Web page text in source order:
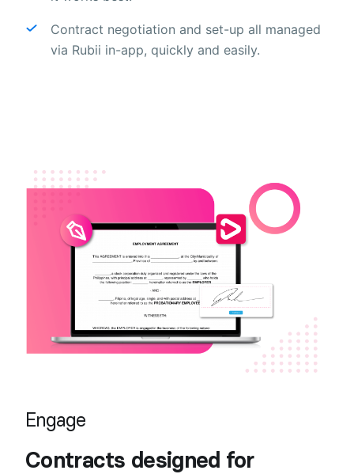
Contract negotiation and set-up all managed
via Rubii in-app, quickly and easily.
Engage
Contracts designed for